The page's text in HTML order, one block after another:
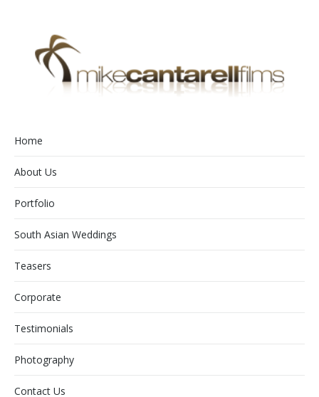
Home
About Us
Portfolio
South Asian Weddings
Teasers
Corporate
Testimonials
Photography
Contact Us